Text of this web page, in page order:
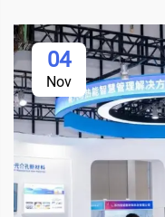
04
Nov